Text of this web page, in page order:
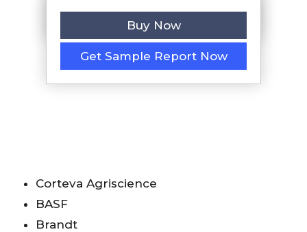
Buy Now
Get Sample Report Now
Corteva Agriscience
BASF
Brandt